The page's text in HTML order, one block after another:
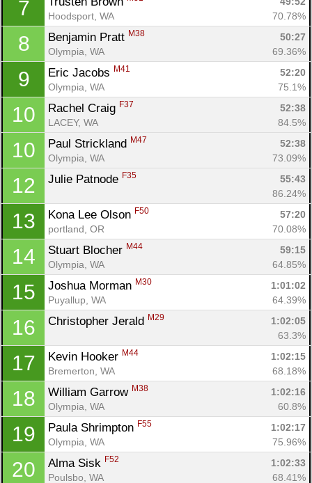
7
Hoodsport, WA
70.78%
8 Benjamin Pratt M38
50:27
Olympia, WA
69.36%
9 Eric Jacobs M41
52:20
Olympia, WA
75.1%
10 Rachel Craig F37
52:38
LACEY, WA
84.5%
10 Paul Strickland M47
52:38
Olympia, WA
73.09%
12 Julie Patnode F35
55:43
86.24%
13 Kona Lee Olson F50
57:20
portland, OR
70.08%
14 Stuart Blocher M44
59:15
Olympia, WA
64.85%
15 Joshua Morman M30
1:01:02
Puyallup, WA
64.39%
16 Christopher Jerald M29
1:02:05
63.3%
17 Kevin Hooker M44
1:02:15
Bremerton, WA
68.18%
18 William Garrow M38
1:02:16
Olympia, WA
60.8%
19 Paula Shrimpton F55
1:02:17
Olympia, WA
75.96%
20 Alma Sisk F52
1:02:33
Poulsbo, WA
68.41%